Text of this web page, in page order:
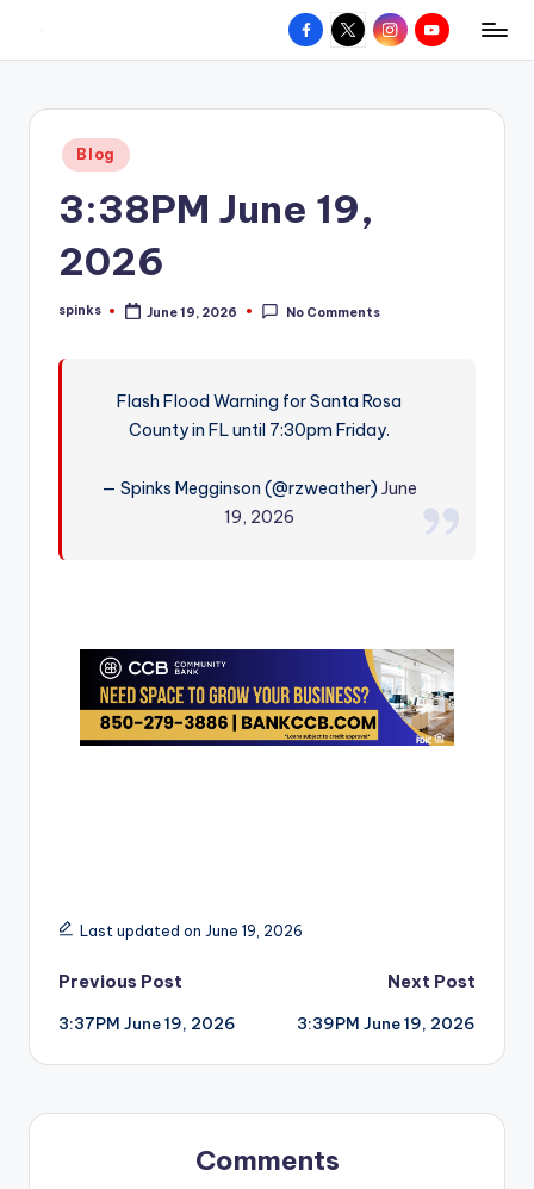
content
W
hometown.
Facebook
X InstagramYouTube
Posted
in
Blog
3:38PM June 19,
2026
Posted
spinks June 19, 2026 No Comments
Flash Flood Warning for Santa Rosa
County in FL until 7:30pm Friday.
— Spinks Megginson (@rzweather)June
19, 2026
Last updated on June 19, 2026
Post
navigation
Previous Post
3:37PM June 19, 2026
Next Post
3:39PM June 19, 2026
Comments